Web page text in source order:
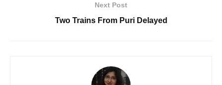
Next Post
Two Trains From Puri Delayed